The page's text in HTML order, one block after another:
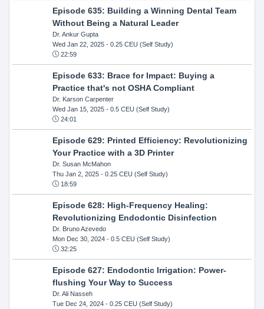
Episode 635: Building a Winning Dental Team
Without Being a Natural Leader
Dr. Ankur Gupta
Wed Jan 22, 2025- 0.25 CEU (Self Study)
22:59
Episode 633: Brace for Impact: Buying a
Practice that's not OSHA Compliant
Dr. Karson Carpenter
Wed Jan 15, 2025- 0.5 CEU (Self Study)
24:01
Episode 629: Printed Efficiency: Revolutionizing
Your Practice with a 3D Printer
Dr. Susan McMahon
Thu Jan 2, 2025- 0.25 CEU (Self Study)
18:59
Episode 628: High-Frequency Healing:
Revolutionizing Endodontic Disinfection
Dr. Bruno Azevedo
Mon Dec 30, 2024- 0.5 CEU (Self Study)
32:25
Episode 627: Endodontic Irrigation: Power-
flushing Your Way to Success
Dr. Ali Nasseh
Tue Dec 24, 2024- 0.25 CEU (Self Study)